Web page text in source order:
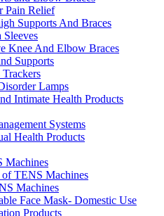
Pain Relief
Supports And Braces
Sleeves
Knee And Elbow Braces
Supports
Trackers
Lamps
Intimate Health Products
Systems
Health Products
Machines
TENS Machines
Machines
Face Mask- Domestic Use
Products